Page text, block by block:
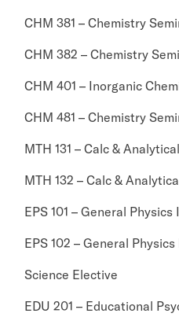
CHM 381 – Chemistry
CHM 382 – Chemistry
CHM 401 – Inorganic
CHM 481 – Chemistry
MTH 131 – Calc &
MTH 132 – Calc &
EPS 101 – General Physics
EPS 102 – General
Science Elective
EDU 201 – Educational